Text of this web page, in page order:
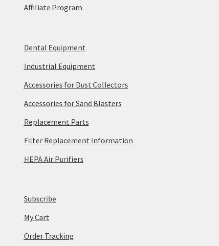
Affiliate Program
Dental Equipment
Industrial Equipment
Accessories for Dust Collectors
Accessories for Sand Blasters
Replacement Parts
Filter Replacement Information
HEPA Air Purifiers
Subscribe
My Cart
Order Tracking